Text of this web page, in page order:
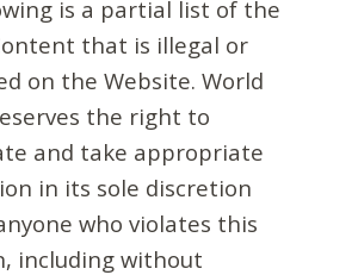
is a partial list of the
that is illegal or
on the Website. World
the right to
and take appropriate
in its sole discretion
who violates this
including without